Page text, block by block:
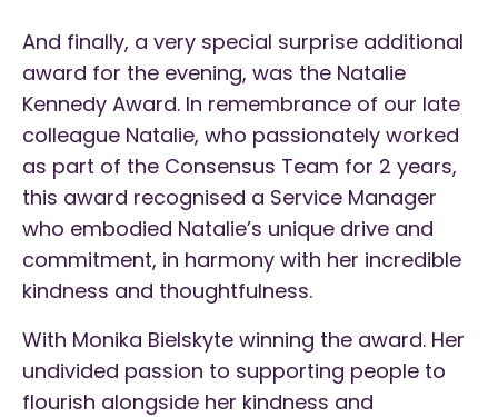
And finally, a very special surprise additional
award for the evening, was the Natalie
Kennedy Award. In remembrance of our late
colleague Natalie, who passionately worked
as part of the Consensus Team for 2 years,
this award recognised a Service Manager
who embodied Natalie’s unique drive and
commitment, in harmony with her incredible
kindness and thoughtfulness.
With Monika Bielskyte winning the award. Her
undivided passion to supporting people to
flourish alongside her kindness and